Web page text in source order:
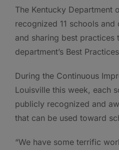
The Kentucky Department
recognized 11 schools
and sharing best practices
department’s Best
During the Continuous
Louisville this week, each
publicly recognized and
that can be used toward
“We have some terrific